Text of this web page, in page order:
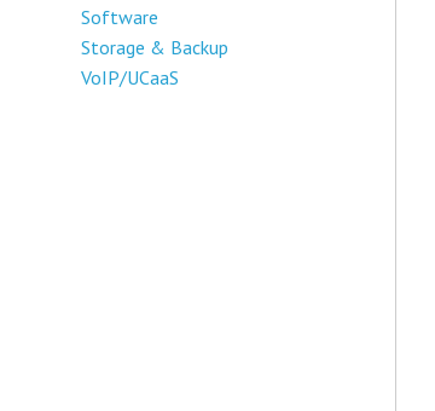
Software
Storage & Backup
VoIP/UCaaS